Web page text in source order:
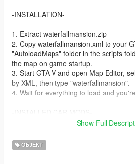
-INSTALLATION-
1. Extract waterfallmansion.zip
2. Copy waterfallmansion.xml to your
"AutoloadMaps" folder in the scripts
the map on game startup.
3. Start GTA V and open Map Editor,
by XML, then type "waterfallmansion".
4. Wait for everything to load and
1. Pagani Huayra - https://www.gta5-
2. Mclaren P1 - https://www.gta5-
mclaren-p1-fb28b756-465d-43e7-b4e0-
Show Full
ОБЈЕКТ